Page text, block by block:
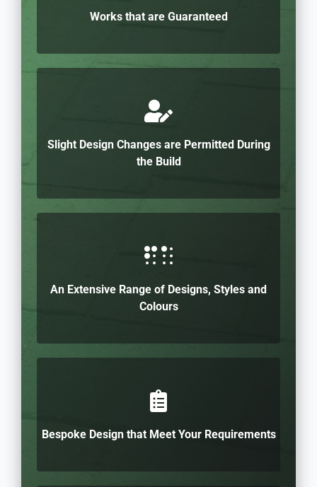
Works that are Guaranteed
Slight Design Changes are Permitted During
the Build
An Extensive Range of Designs, Styles and
Colours
Bespoke Design that Meet Your Requirements